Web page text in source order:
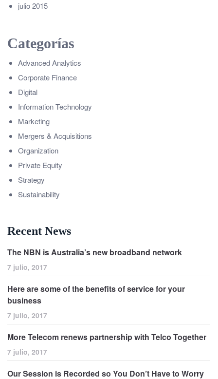
julio 2015
Categorías
Advanced Analytics
Corporate Finance
Digital
Information Technology
Marketing
Mergers & Acquisitions
Organization
Private Equity
Strategy
Sustainability
Recent News
The NBN is Australia’s new broadband network
7 julio, 2017
Here are some of the benefits of service for your
business
7 julio, 2017
More Telecom renews partnership with Telco Together
7 julio, 2017
Our Session is Recorded so You Don’t Have to Worry